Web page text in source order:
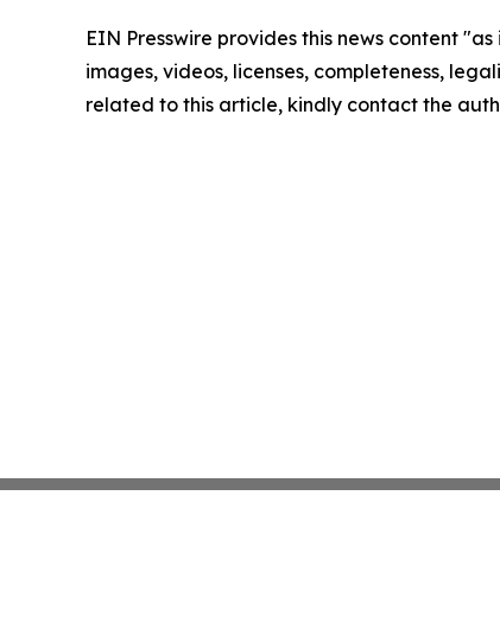
EIN Presswire provides this news content
images, videos, licenses, completeness,
related to this article, kindly contact the